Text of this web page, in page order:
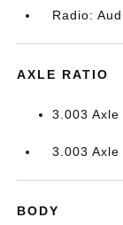
Radio:
AXLE RATIO
3.003 Axle
3.003 Axle
BODY